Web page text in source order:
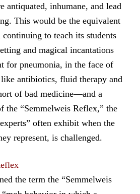
antiquated, inhumane, and lead
This would be the equivalent
to teach its students
and magical incantations
for pneumonia, in the face of
antibiotics, fluid therapy and
of bad medicine—and a
the “Semmelweis Reflex,” the
often exhibit when the
represent, is challenged.
the term the “Semmelweis